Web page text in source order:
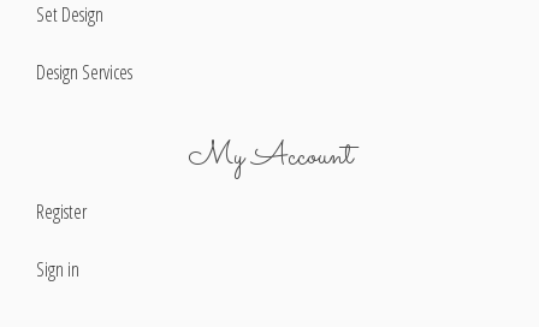
Set Design
Design Services
My Account
Register
Sign in